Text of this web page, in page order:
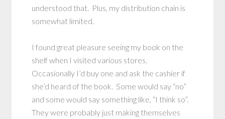
understood that. Plus, my distribution chain is
somewhat limited.
I found great pleasure seeing my book on the
shelf when I visited various stores.
Occasionally I’d buy one and ask the cashier if
she’d heard of the book. Some would say “no”
and some would say something like, “I think so”.
They were probably just making themselves